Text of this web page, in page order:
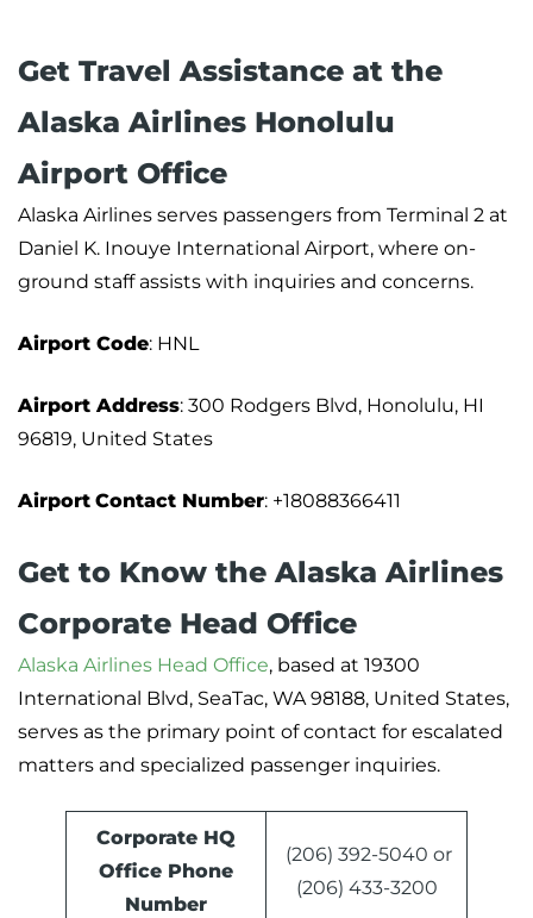
Get Travel Assistance at the
Alaska Airlines Honolulu
Airport Office
Alaska Airlines serves passengers from Terminal 2 at
Daniel K. Inouye International Airport, where on-
ground staff assists with inquiries and concerns.
Airport Code: HNL
Airport Address: 300 Rodgers Blvd, Honolulu, HI
96819, United States
Airport Contact Number: +18088366411
Get to Know the Alaska Airlines
Corporate Head Office
Alaska Airlines Head Office, based at 19300
International Blvd, SeaTac, WA 98188, United States,
serves as the primary point of contact for escalated
matters and specialized passenger inquiries.
Corporate HQ
Office Phone
Number
(206) 392-5040 or
(206) 433-3200